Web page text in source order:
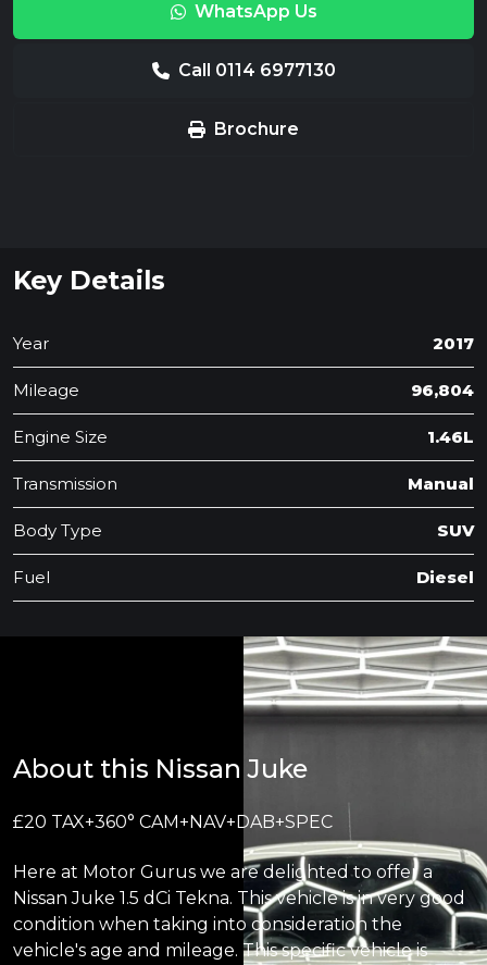
WhatsApp Us
Call 0114 6977130
Brochure
Key Details
Year 2017
Mileage 96,804
Engine Size 1.46L
Transmission Manual
Body Type SUV
Fuel Diesel
About this Nissan Juke
£20 TAX+360° CAM+NAV+DAB+SPEC
Here at Motor Gurus we are delighted to offer a
Nissan Juke 1.5 dCi Tekna. This vehicle is in very good
condition when taking into consideration the
vehicle's age and mileage. This specific vehicle is